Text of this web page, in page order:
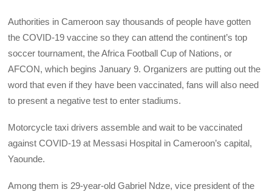
Authorities in Cameroon say thousands of people have gotten
the COVID-19 vaccine so they can attend the continent’s top
soccer tournament, the Africa Football Cup of Nations, or
AFCON, which begins January 9. Organizers are putting out the
word that even if they have been vaccinated, fans will also need
to present a negative test to enter stadiums.
Motorcycle taxi drivers assemble and wait to be vaccinated
against COVID-19 at Messasi Hospital in Cameroon’s capital,
Yaounde.
Among them is 29-year-old Gabriel Ndze, vice president of the